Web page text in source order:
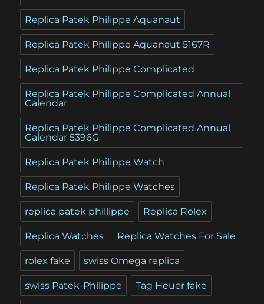
Replica Patek Philippe Aquanaut
Replica Patek Philippe Aquanaut 5167R
Replica Patek Philippe Complicated
Replica Patek Philippe Complicated Annual
Calendar
Replica Patek Philippe Complicated Annual
Calendar 5396G
Replica Patek Philippe Watch
Replica Patek Philippe Watches
replica patek phillippe Replica Rolex
Replica Watches Replica Watches For Sale
rolex fake swiss Omega replica
swiss Patek-Philippe Tag Heuer fake